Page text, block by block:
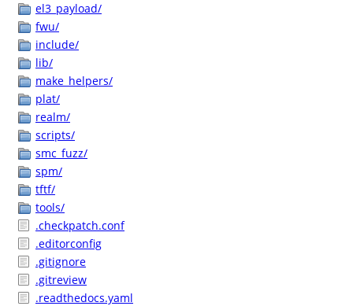
el3_payload/
fwu/
include/
lib/
make_helpers/
plat/
realm/
scripts/
smc_fuzz/
spm/
tftf/
tools/
.checkpatch.conf
.editorconfig
.gitignore
.gitreview
.readthedocs.yaml